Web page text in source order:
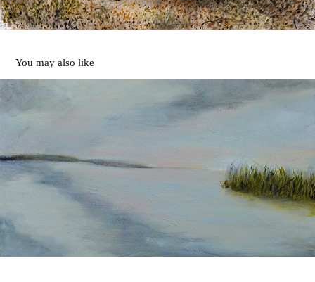
You may also like
Along the River